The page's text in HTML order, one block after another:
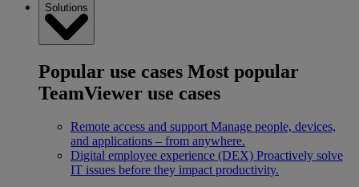
Solutions
Popular use cases Most popular
TeamViewer use cases
Remote access and support Manage people, devices,
and applications – from anywhere.
Digital employee experience (DEX) Proactively solve
IT issues before they impact productivity.